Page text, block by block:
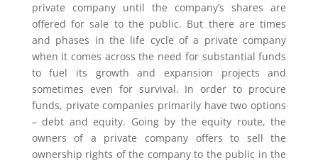
private company until the company’s shares are
offered for sale to the public. But there are times
and phases in the life cycle of a private company
when it comes across the need for substantial funds
to fuel its growth and expansion projects and
sometimes even for survival. In order to procure
funds, private companies primarily have two options
– debt and equity. Going by the equity route, the
owners of a private company offers to sell the
ownership rights of the company to the public in the